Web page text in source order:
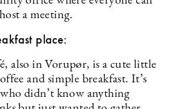
a meeting.
place:
also in Vorupør, is a cute little
and simple breakfast. It’s
didn’t know anything